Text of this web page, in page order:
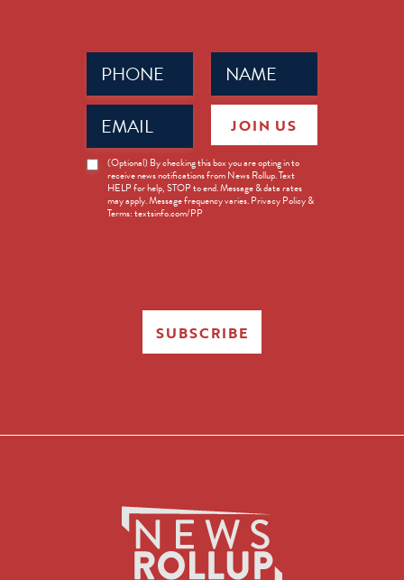
Name
(Required)
Phone
(Required)
Email
(Required)
News
Opt-
(Optional) By checking this box you are opting in to
receive news notifications from News Rollup. Text
HELP for help, STOP to end. Message & data rates
may apply. Message frequency varies. Privacy Policy &
Terms: textsinfo.com/PP
JOIN US
SUBSCRIBE